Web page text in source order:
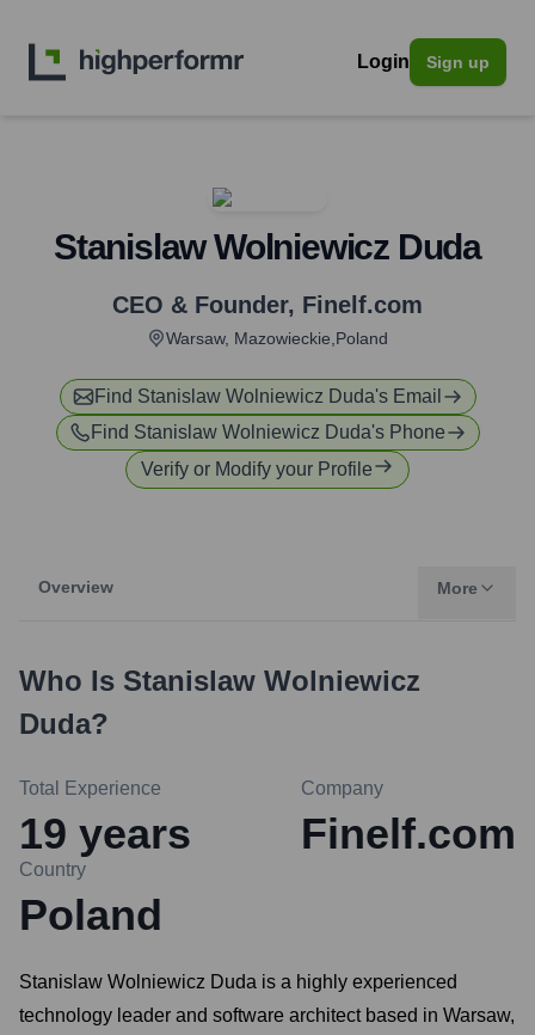
Login Sign up
Stanislaw Wolniewicz Duda
CEO & Founder, Finelf.com
Warsaw, Mazowieckie,Poland
Find Stanislaw Wolniewicz Duda's Email
Find Stanislaw Wolniewicz Duda's Phone
Verify or Modify your Profile
Overview More
Who Is Stanislaw Wolniewicz
Duda?
Total Experience
19 years
Company
Finelf.com
Country
Poland
Stanislaw Wolniewicz Duda is a highly experienced
technology leader and software architect based in Warsaw,